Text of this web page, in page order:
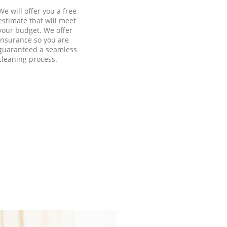
will offer you a free
that will meet
budget. We offer
so you are
a seamless
process.